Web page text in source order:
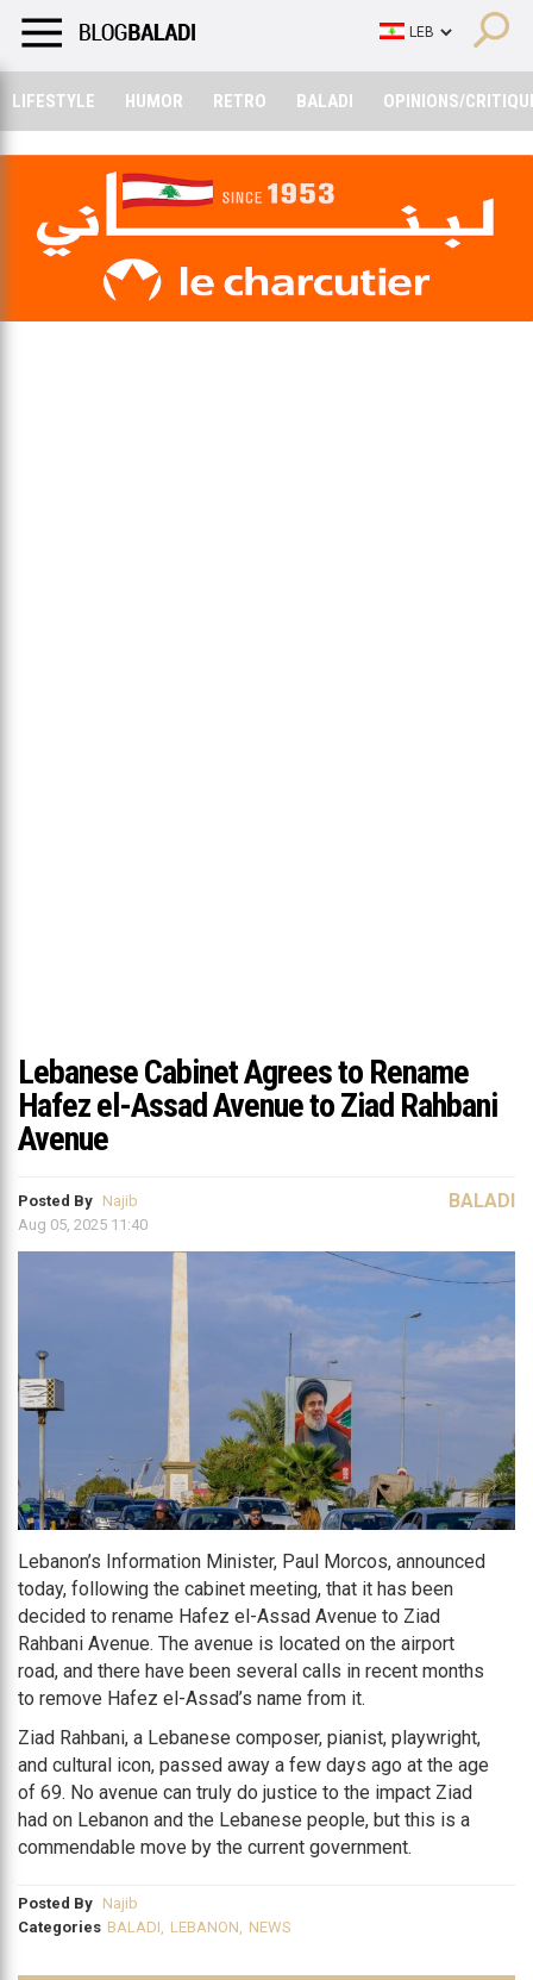
LIFESTYLE HUMOR RETRO BALADI OPINIONS/
Lebanese Cabinet Agrees to Rename
Hafez el-Assad Avenue to Ziad Rahbani
Avenue
Posted By Najib
Aug 05, 2025 11:40
BALADI
Lebanon’s Information Minister, Paul Morcos, announced
today, following the cabinet meeting, that it has been
decided to rename Hafez el-Assad Avenue to Ziad
Rahbani Avenue. The avenue is located on the airport
road, and there have been several calls in recent months
to remove Hafez el-Assad’s name from it.
Ziad Rahbani, a Lebanese composer, pianist, playwright,
and cultural icon, passed away a few days ago at the age
of 69. No avenue can truly do justice to the impact Ziad
had on Lebanon and the Lebanese people, but this is a
commendable move by the current government.
Posted By Najib
Categories BALADI, LEBANON, NEWS